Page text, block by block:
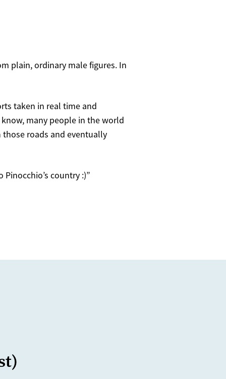
plain, ordinary male figures. In
taken in real time and
many people in the world
roads and eventually
country :)”